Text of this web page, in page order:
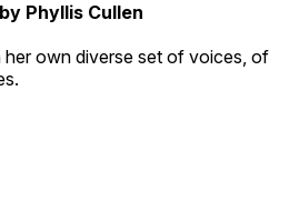
Phyllis Cullen
own diverse set of voices, of